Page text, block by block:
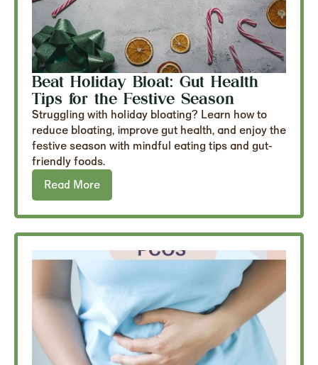
Beat Holiday Bloat: Gut Health
Tips for the Festive Season
Struggling with holiday bloating? Learn how to
reduce bloating, improve gut health, and enjoy the
festive season with mindful eating tips and gut-
friendly foods.
Read More